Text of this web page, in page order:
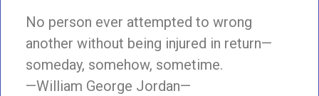
No person ever attempted to wrong
another without being injured in return—
someday, somehow, sometime.
—William George Jordan—